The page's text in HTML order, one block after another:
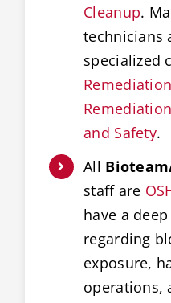
Cleanup.
technicians
specialized
Remediation
Remediation
and Safety.
All
staff are
have a
regarding
exposure,
operations,